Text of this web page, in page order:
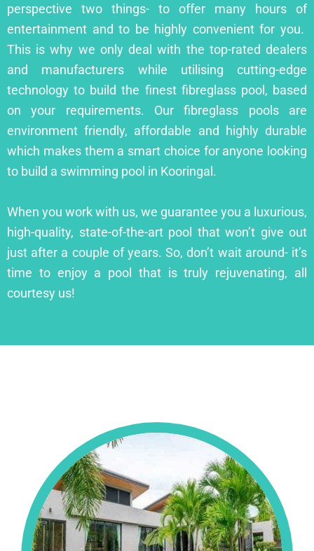
perspective two things- to offer many hours of
entertainment and to be highly convenient for you.
This is why we only deal with the top-rated dealers
and manufacturers while utilising cutting-edge
technology to build the finest fibreglass pool, based
on your requirements. Our fibreglass pools are
environment friendly, affordable and highly durable
which makes them a smart choice for anyone looking
to build a swimming pool in Kooringal.
When you work with us, we guarantee you a luxurious,
high-quality, state-of-the-art pool that won’t give out
just after a couple of years. So, don’t wait around- it’s
time to enjoy a pool that is truly rejuvenating, all
courtesy us!